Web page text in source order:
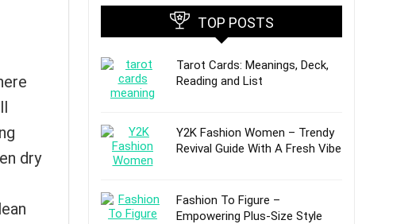
dry
TOP POSTS
Tarot Cards: Meanings, Deck,
Reading and List
Y2K Fashion Women – Trendy
Revival Guide With A Fresh Vibe
Fashion To Figure –
Empowering Plus-Size Style